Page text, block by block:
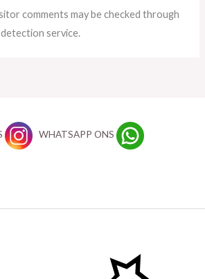
comments may be checked through
service.
WHATSAPP ONS